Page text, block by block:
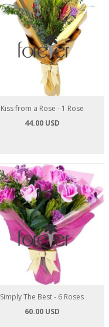
Kiss from a Rose - 1 Rose
44.00 USD
Simply The Best - 6 Roses
60.00 USD